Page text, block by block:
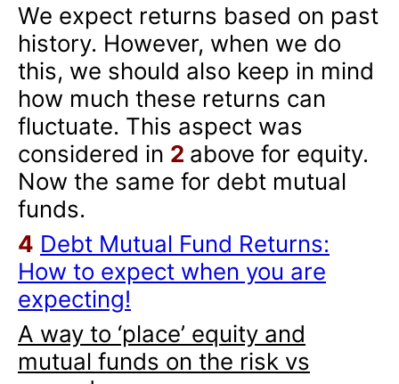
We expect returns based on past
history. However, when we do
this, we should also keep in mind
how much these returns can
fluctuate. This aspect was
considered in 2 above for equity.
Now the same for debt mutual
funds.
4 Debt Mutual Fund Returns:
How to expect when you are
expecting!
A way to ‘place’ equity and
mutual funds on the risk vs